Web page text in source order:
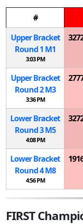
#
Upper Bracket
Round 1 M1
3:03 PM
Upper Bracket
Round 2M3
3:36 PM
Lower Bracket
Round 3M5
4:08 PM
Lower Bracket
Round 4M8
4:56 PM
FIRST